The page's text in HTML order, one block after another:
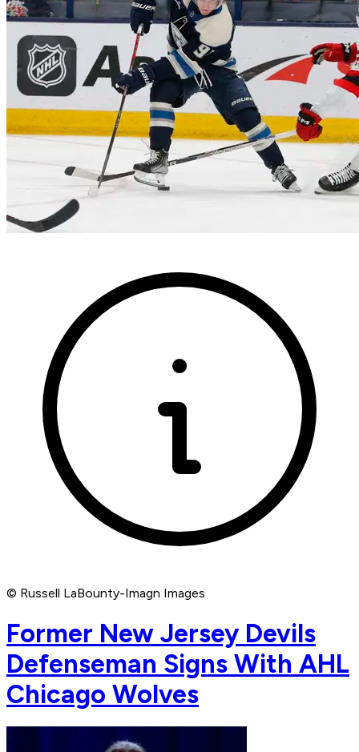
© Russell LaBounty-Imagn Images
Former New Jersey Devils
Defenseman Signs With AHL
Chicago Wolves